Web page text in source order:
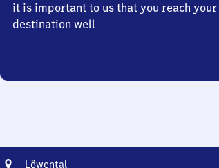
it is important to us that you reach your
destination well
Address
Löwental